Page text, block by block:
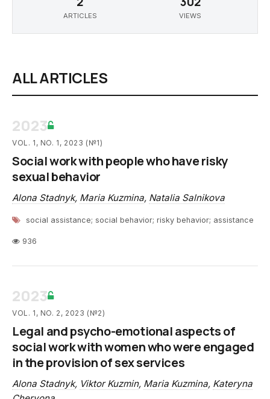
ARTICLES VIEWS
ALL ARTICLES
2023
VOL. 1, NO. 1, 2023 (№1)
Social work with people who have risky
sexual behavior
Alona Stadnyk, Maria Kuzmina, Natalia Salnikova
social assistance; social behavior; risky behavior; assistance
936
2023
VOL. 1, NO. 2, 2023 (№2)
Legal and psycho-emotional aspects of
social work with women who were engaged
in the provision of sex services
Alona Stadnyk, Viktor Kuzmin, Maria Kuzmina, Kateryna